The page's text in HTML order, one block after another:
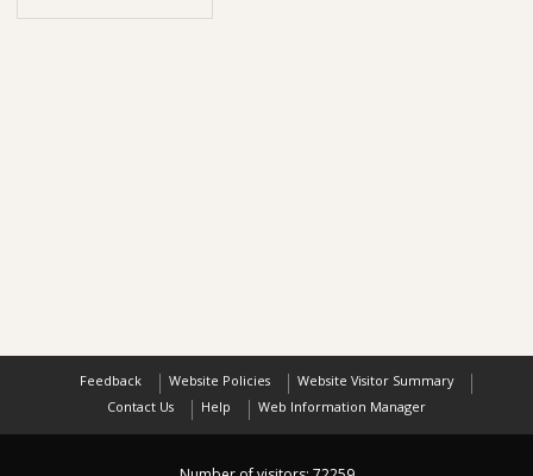
Feedback Website Policies
Website Visitor Summary
Contact Us
Help Web Information Manager